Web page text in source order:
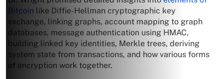
Bitcoin like Diffie-Hellman cryptographic key
exchange, linking graphs, account mapping to graph
databases, message authentication using HMAC,
building linked key identities, Merkle trees, deriving
system state from transactions, and how various forms
of encryption work together.